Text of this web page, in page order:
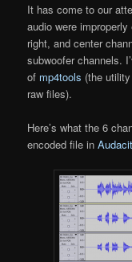
It has come to our
audio were
right, and center
subwoofer channels.
of mp4tools (the
raw files).
Here’s what the 6
encoded file in